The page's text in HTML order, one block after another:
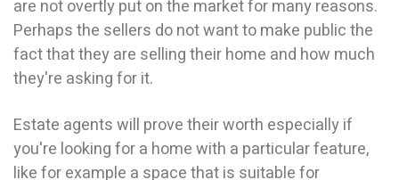
are not overtly put on the market for many reasons.
Perhaps the sellers do not want to make public the
fact that they are selling their home and how much
they're asking for it.
Estate agents will prove their worth especially if
you're looking for a home with a particular feature,
like for example a space that is suitable for